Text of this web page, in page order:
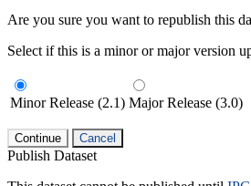
Are you sure you want to republish this
Select if this is a minor or major version
Minor Release (2.1) Major Release (3.0)
Continue Cancel
Publish Dataset